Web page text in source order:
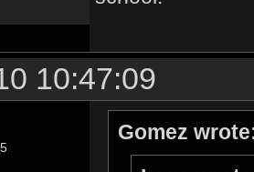
10:47:09
Gomez